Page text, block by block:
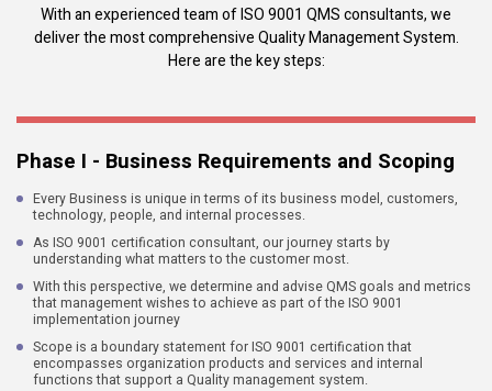
With an experienced team of ISO 9001 QMS consultants, we
deliver the most comprehensive Quality Management System.
Here are the key steps:
Phase I - Business Requirements and Scoping
Every Business is unique in terms of its business model, customers,
technology, people, and internal processes.
As ISO 9001 certification consultant, our journey starts by
understanding what matters to the customer most.
With this perspective, we determine and advise QMS goals and metrics
that management wishes to achieve as part of the ISO 9001
implementation journey
Scope is a boundary statement for ISO 9001 certification that
encompasses organization products and services and internal
functions that support a Quality management system.